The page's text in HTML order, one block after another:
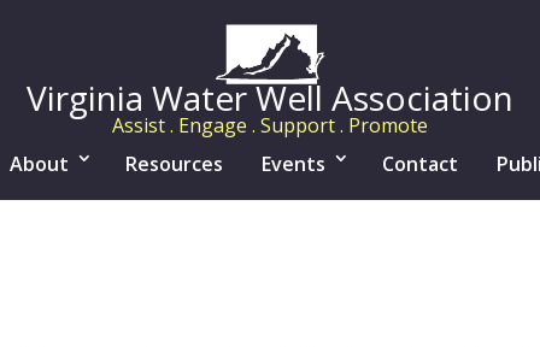
Virginia Water Well Association
Assist . Engage . Support . Promote
About
Resources Events Contact